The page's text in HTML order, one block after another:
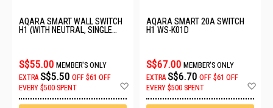
AQARA SMART WALL SWITCH
H1 (WITH NEUTRAL, SINGLE
S$55.00 MEMBER'S ONLY
EXTRA S$5.50 OFF $61 OFF
EVERY $500 SPENT
Wish
AQARA SMART 20A SWITCH
H1 WS-K01D
S$67.00 MEMBER'S ONLY
EXTRA S$6.70 OFF $61 OFF
EVERY $500 SPENT